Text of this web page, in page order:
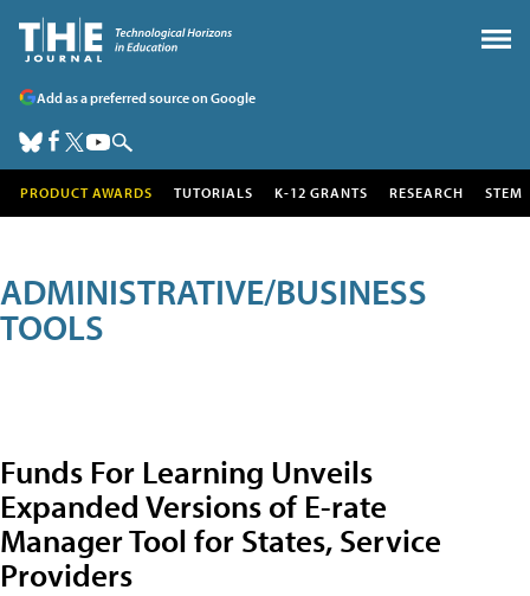
Add as a preferred source on Google
PRODUCT AWARDS TUTORIALS K-12 GRANTS RESEARCH STEM
ADMINISTRATIVE/BUSINESS
TOOLS
Funds For Learning Unveils
Expanded Versions of E-rate
Manager Tool for States, Service
Providers